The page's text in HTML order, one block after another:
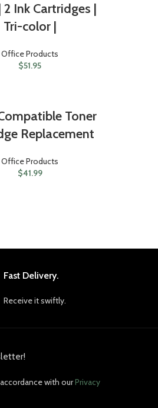
2 Ink Cartridges |
Tri-color |
Office Products
$51.95
Toner
Replacement
Office Products
$41.99
Fast Delivery.
Receive it swiftly.
with ourPrivacy